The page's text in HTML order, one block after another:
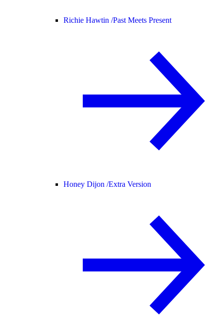
Richie Hawtin /Past Meets Present
Honey Dijon /Extra Version